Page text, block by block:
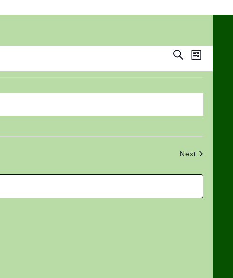
Events
Search
SearchEvent
Views
List
NextEvents